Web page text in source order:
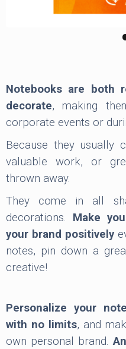
Notebooks are both
decorate, making
corporate events or
Because they usually
valuable work, or
thrown away.
They come in all
decorations. Make
your brand positively
notes, pin down a
creative!
Personalize your
with no limits, and
own personal brand.